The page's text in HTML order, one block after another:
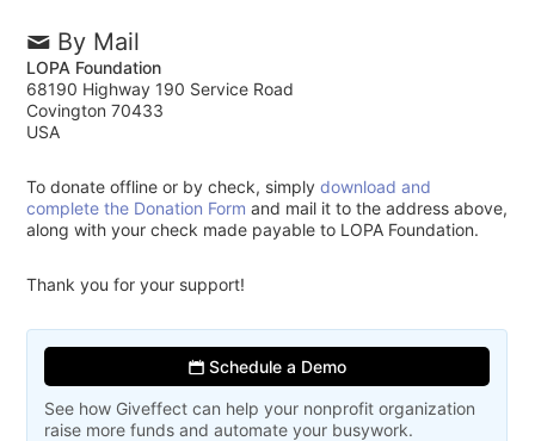
By Mail
LOPA Foundation
68190 Highway 190 Service Road
Covington 70433
USA
To donate offline or by check, simplydownload and
complete the Donation Form and mail it to the address above,
along with your check made payable to LOPA Foundation.
Thank you for your support!
Schedule a Demo
See how Giveffect can help your nonprofit organization
raise more funds and automate your busywork.